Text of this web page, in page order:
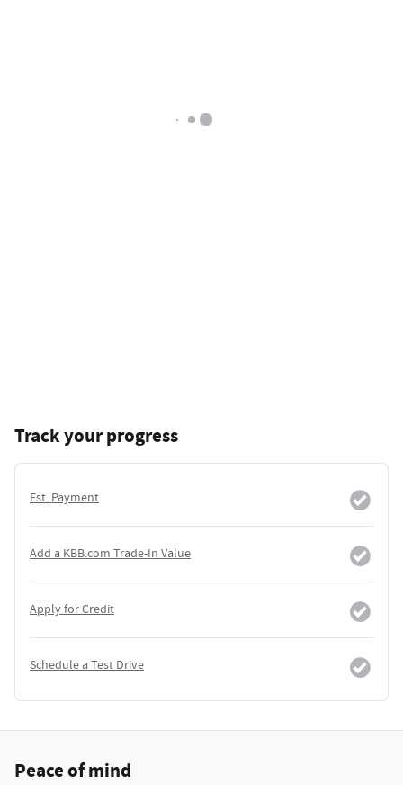
Track your progress
Est. Payment
Add a KBB.com Trade-In Value
Apply for Credit
Schedule a Test Drive
Peace of mind